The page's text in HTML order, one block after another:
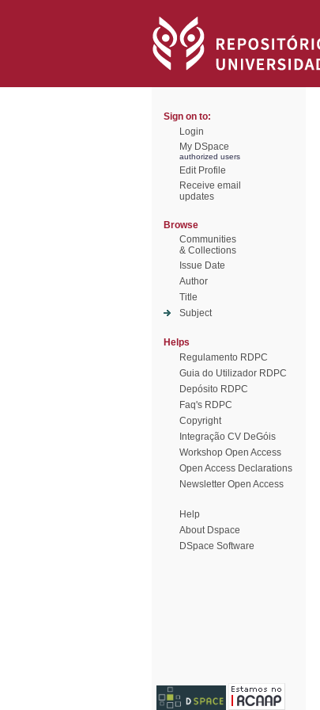
Sign on to:
Login
My DSpace
authorized users
Edit Profile
Receive email
updates
Browse
Communities
& Collections
Issue Date
Author
Title
Subject
Helps
Regulamento RDPC
Guia do Utilizador RDPC
Depósito RDPC
Faq's RDPC
Copyright
Integração CV DeGóis
Workshop Open Access
Open Access Declarations
Newsletter Open Access
Help
About Dspace
DSpace Software